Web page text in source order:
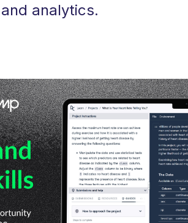
analytics.